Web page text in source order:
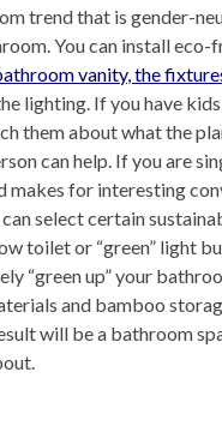
trend that is gender-
You can install eco-
vanity, the
lighting. If you have
them about what the
can help. If you are
makes for interesting
select certain
toilet or “green” light
“green up” your
and bamboo
will be a bathroom